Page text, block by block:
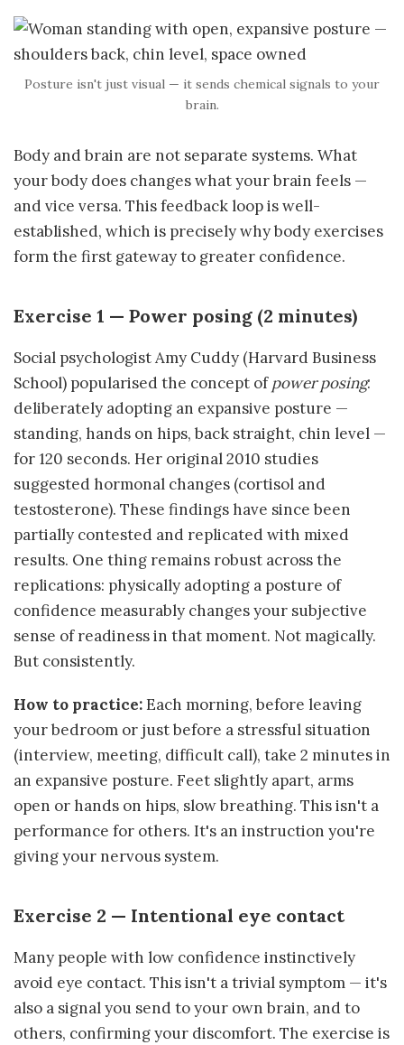
Posture isn't just visual — it sends chemical signals to your
brain.
Body and brain are not separate systems. What
your body does changes what your brain feels —
and vice versa. This feedback loop is well-
established, which is precisely why body exercises
form the first gateway to greater confidence.
Exercise 1 — Power posing (2 minutes)
Social psychologist Amy Cuddy (Harvard Business
School) popularised the concept ofpower posing:
deliberately adopting an expansive posture —
standing, hands on hips, back straight, chin level —
for 120 seconds. Her original 2010 studies
suggested hormonal changes (cortisol and
testosterone). These findings have since been
partially contested and replicated with mixed
results. One thing remains robust across the
replications: physically adopting a posture of
confidence measurably changes your subjective
sense of readiness in that moment. Not magically.
But consistently.
How to practice:Each morning, before leaving
your bedroom or just before a stressful situation
(interview, meeting, difficult call), take 2 minutes in
an expansive posture. Feet slightly apart, arms
open or hands on hips, slow breathing. This isn't a
performance for others. It's an instruction you're
giving your nervous system.
Exercise 2 — Intentional eye contact
Many people with low confidence instinctively
avoid eye contact. This isn't a trivial symptom — it's
also a signal you send to your own brain, and to
others, confirming your discomfort. The exercise is